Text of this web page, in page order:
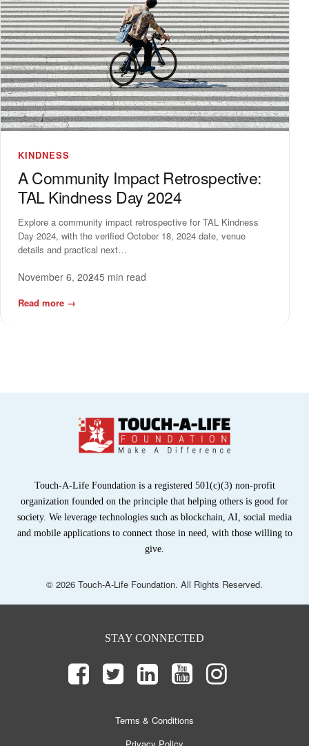
KINDNESS
A Community Impact Retrospective:
TAL Kindness Day 2024
Explore a community impact retrospective for TAL Kindness
Day 2024, with the verified October 18, 2024 date, venue
details and practical next…
November 6, 20245 min read
Read more →
Touch-A-Life Foundation is a registered 501(c)(3) non-profit
organization founded on the principle that helping others is good for
society. We leverage technologies such as blockchain, AI, social media
and mobile applications to connect those in need, with those willing to
give.
© 2026 Touch-A-Life Foundation. All Rights Reserved.
STAY CONNECTED
Terms & Conditions